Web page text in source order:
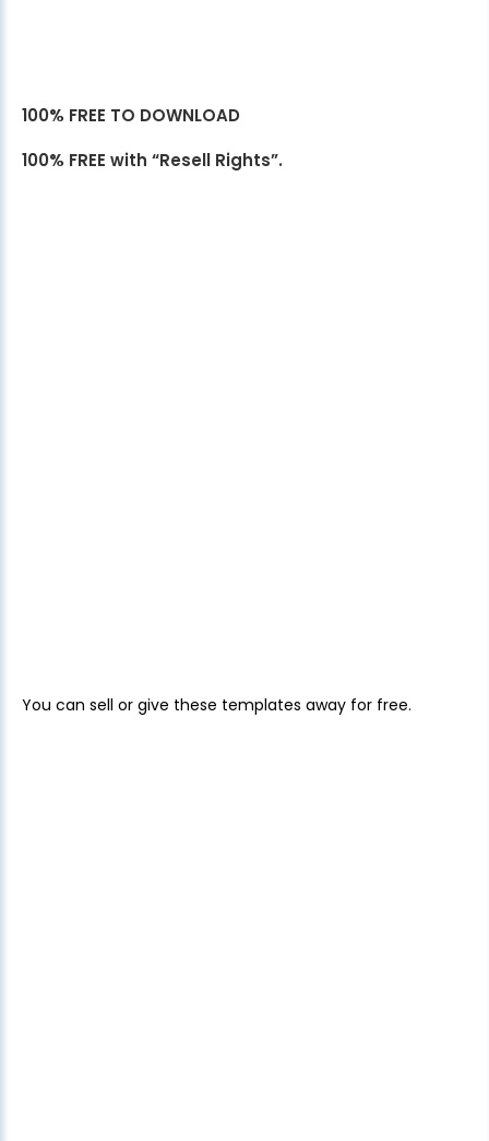
100% FREE TO DOWNLOAD
100% FREE with “Resell Rights”.
You can sell or give these templates away for free.